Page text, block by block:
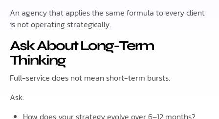
An agency that applies the same formula to every client
is not operating strategically.
Ask About Long-Term
Thinking
Full-service does not mean short-term bursts.
Ask:
How does your strategy evolve over 6–12 months?